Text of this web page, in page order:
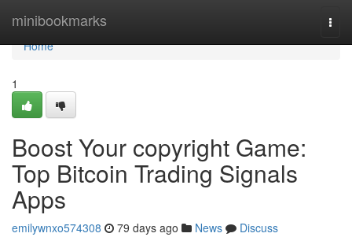
minibookmarks
Home
Home
1
Boost Your copyright Game:
Top Bitcoin Trading Signals
Apps
emilywnxo574308 79 days ago News
Discuss